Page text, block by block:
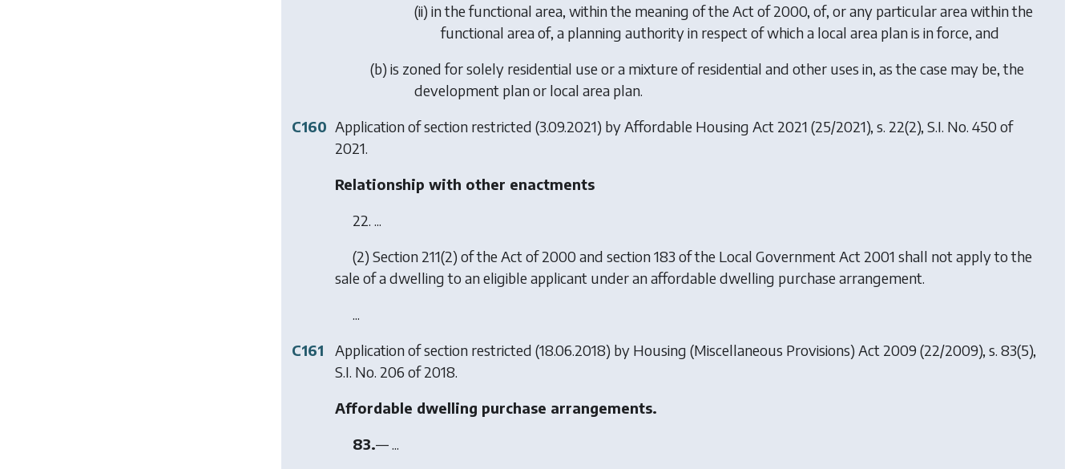
(ii) in the functional area, within the meaning of the Act of 2000, of, or any particular area within the
functional area of, a planning authority in respect of which a local area plan is in force, and
(b) is zoned for solely residential use or a mixture of residential and other uses in, as the case may be, the
development plan or local area plan.
C160 Application of section restricted (3.09.2021) byAffordable Housing Act 2021 (25/2021), s. 22(2), S.I. No. 450 of
2021.
Relationship with other enactments
22. ...
(2) Section 211(2) of the Act of 2000 and section 183 of the Local Government Act 2001 shall not apply to the
sale of a dwelling to an eligible applicant under an affordable dwelling purchase arrangement.
...
C161
Application of section restricted (18.06.2018) by Housing (Miscellaneous Provisions) Act 2009 (22/2009), s. 83(5),
S.I. No. 206 of 2018.
Affordable dwelling purchase arrangements.
83.— ...